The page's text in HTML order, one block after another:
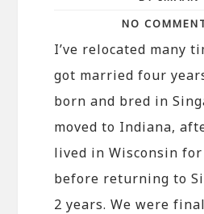
NO
I’ve relocated many
got married four
born and bred in
moved to Indiana,
lived in Wisconsin
before returning to
2 years. We were